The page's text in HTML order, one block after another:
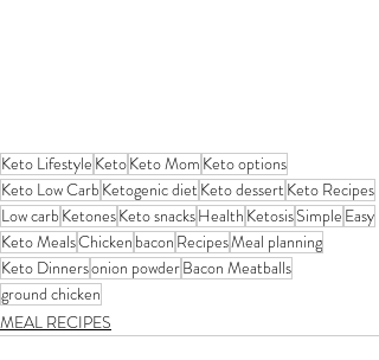
Keto Lifestyle KetoKeto Mom Keto options
Keto Low Carb Ketogenic dietKeto dessertKeto Recipes
Low carb KetonesKeto snacksHealth KetosisSimple Easy
Keto MealsChicken bacon RecipesMeal planning
Keto Dinnersonion powderBacon Meatballs
ground chicken
MEAL RECIPES